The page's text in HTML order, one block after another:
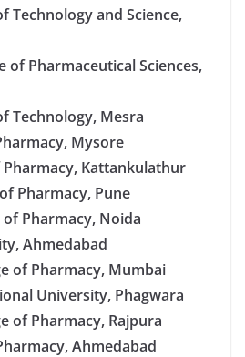
Technology and Science,
of Pharmaceutical Sciences,
Technology, Mesra
Mysore
Pharmacy, Kattankulathur
Pharmacy, Pune
Pharmacy, Noida
Ahmedabad
of Pharmacy, Mumbai
University, Phagwara
of Pharmacy, Rajpura
Ahmedabad